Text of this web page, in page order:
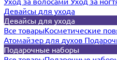
Девайсы для ухода
Девайсы для ухода
Все товарыКосметические
Атомайзер для духов
Подарочные наборы